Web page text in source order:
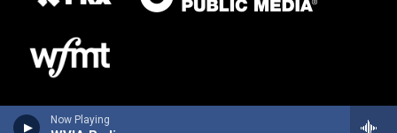
Now Playing